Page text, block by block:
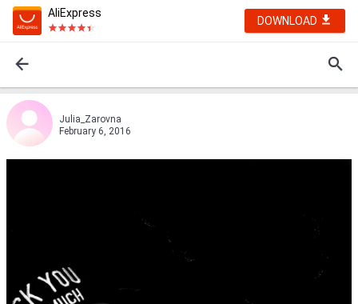
AliExpress
DOWNLOAD
Julia_Zarovna
February 6, 2016